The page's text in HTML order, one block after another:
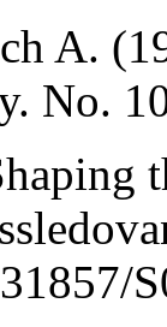
A.
No.